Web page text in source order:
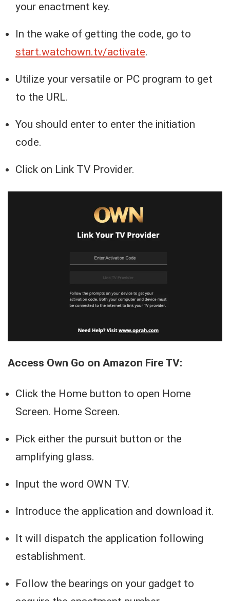
your enactment key.
In the wake of getting the code, go to
start.watchown.tv/activate.
Utilize your versatile or PC program to get
to the URL.
You should enter to enter the initiation
code.
Click on Link TV Provider.
Access Own Go on Amazon Fire TV:
Click the Home button to open Home
Screen. Home Screen.
Pick either the pursuit button or the
amplifying glass.
Input the word OWN TV.
Introduce the application and download it.
It will dispatch the application following
establishment.
Follow the bearings on your gadget to